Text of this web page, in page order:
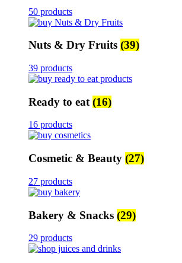
50 products
Nuts & Dry Fruits (39)
39 products
Ready to eat (16)
16 products
Cosmetic & Beauty (27)
27 products
Bakery & Snacks (29)
29 products